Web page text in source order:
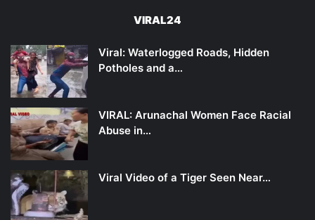
VIRAL24
Viral: Waterlogged Roads, Hidden
Potholes and a…
VIRAL: Arunachal Women Face Racial
Abuse in…
Viral Video of a Tiger Seen Near…